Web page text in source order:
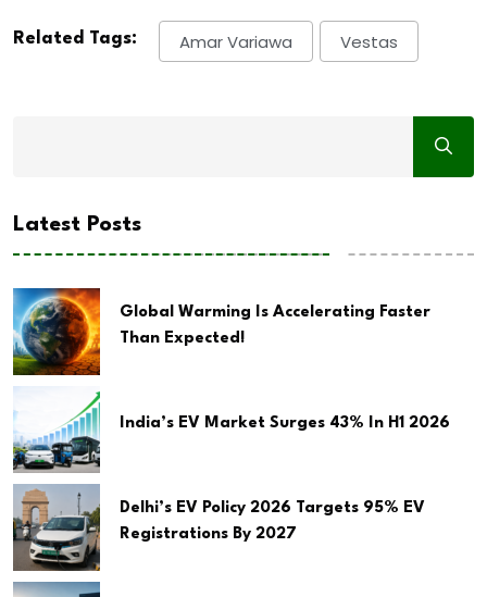
Related Tags: Amar Variawa Vestas
Latest Posts
Global Warming Is Accelerating Faster
Than Expected!
India’s EV Market Surges 43% In H1 2026
Delhi’s EV Policy 2026 Targets 95% EV
Registrations By 2027